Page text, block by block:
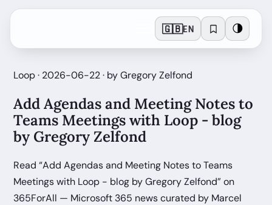
🇬🇧EN 🌗
Loop · 2026-06-22 · by Gregory Zelfond
Add Agendas and Meeting Notes to
Teams Meetings with Loop - blog
by Gregory Zelfond
Read “Add Agendas and Meeting Notes to Teams
Meetings with Loop - blog by Gregory Zelfond” on
365ForAll — Microsoft 365 news curated by Marcel